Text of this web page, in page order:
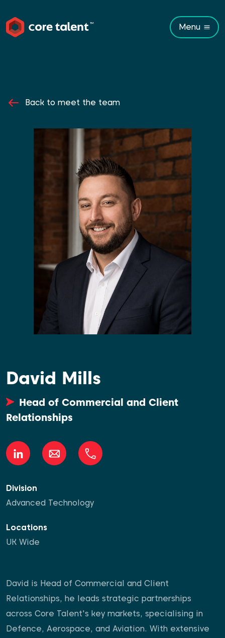
Menu
Back to meet the team
David Mills
Head of Commercial and Client
Relationships
Division
Advanced Technology
Locations
UK Wide
David is Head of Commercial and Client
Relationships, he leads strategic partnerships
across Core Talent's key markets, specialising in
Defence, Aerospace, and Aviation. With extensive